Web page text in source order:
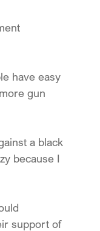
have easy
gun
a black
because I
support of